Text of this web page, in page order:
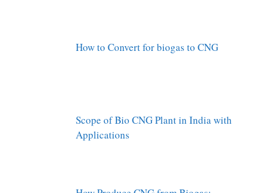
How to Convert for biogas to CNG
Scope of Bio CNG Plant in India with
Applications